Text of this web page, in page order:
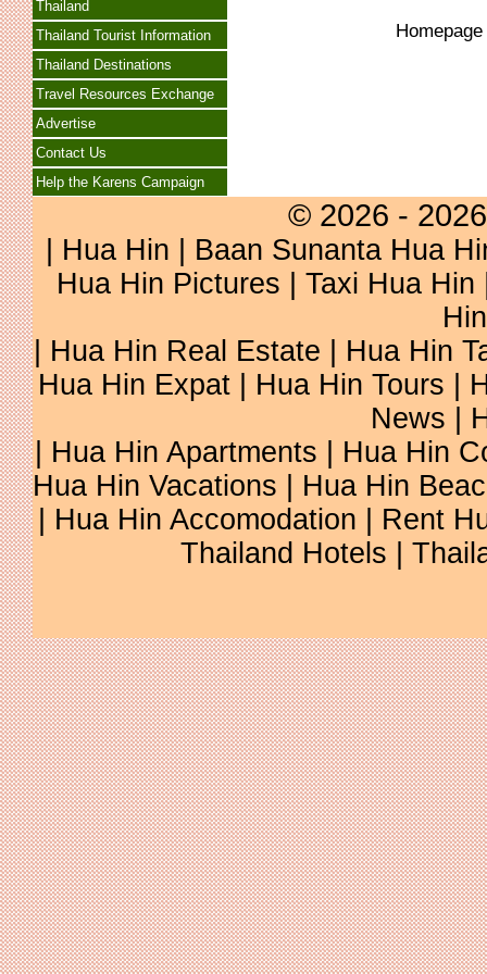
Thailand
Thailand Tourist Information
Thailand Destinations
Travel Resources Exchange
Advertise
Contact Us
Help the Karens Campaign
Homepage
© 2026 -
Hua Hin | Baan Sunanta Hua
Hua Hin Pictures
Taxi Hua Hin
| Hua Hin Real Estate | Hua Hin
Hua Hin Expat | Hua Hin Tours |
News |
| Hua Hin Apartments | Hua Hin
Hua Hin Vacations | Hua Hin
| Hua Hin Accomodation | Rent
Thailand Hotels |